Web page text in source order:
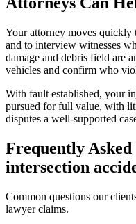
Your attorney moves quickly
and to interview witnesses
damage and debris field are
vehicles and confirm who
With fault established, your
pursued for full value, with
disputes a well-supported
Frequently
intersection
Common questions our
lawyerclaims.